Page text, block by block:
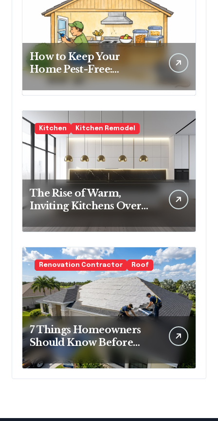
How to Keep Your
Home Pest-Free:
Essential Tips for Every
Homeowner
Kitchen Kitchen Remodel
The Rise of Warm,
Inviting Kitchens Over
Renovation Contractor Roof
7 Things Homeowners
Should Know Before
Roof Replacement
Begins